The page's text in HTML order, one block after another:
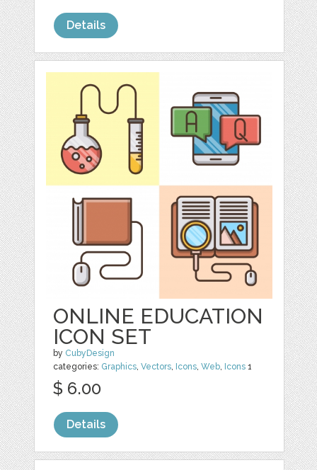
Details
ONLINE EDUCATION
ICON SET
by CubyDesign
categories: Graphics,Vectors, Icons,Web, Icons 1
$ 6.00
Details